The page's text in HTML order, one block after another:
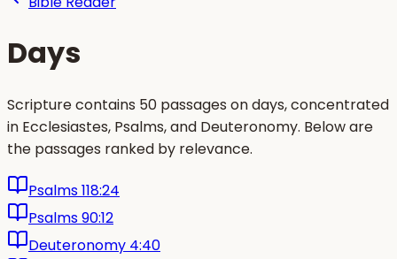
Days
Scripture contains 50 passages on days, concentrated
in Ecclesiastes, Psalms, and Deuteronomy. Below are
the passages ranked by relevance.
Psalms 118:24
Psalms 90:12
Deuteronomy 4:40